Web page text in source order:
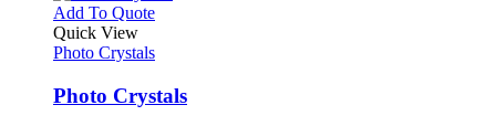
Add To QuoteThis
has
variants.
The
Quick View
Photo Crystals
Photo Crystals